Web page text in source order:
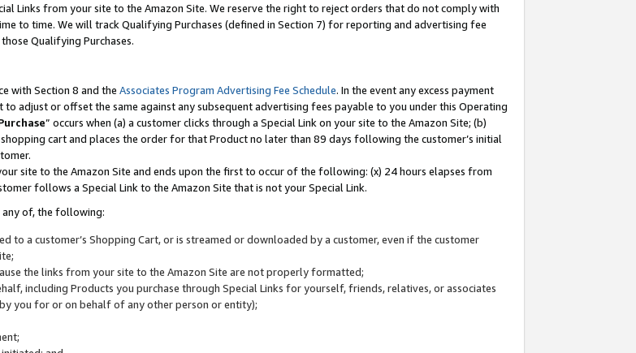
Links from your site to the Amazon Site. We reserve the right to reject orders that do not comply with
to time. We will track Qualifying Purchases (defined in Section 7) for reporting and advertising fee
Qualifying Purchases.
with Section 8 and the Associates Program Advertising Fee Schedule. In the event any excess payment
adjust or offset the same against any subsequent advertising fees payable to you under this Operating
” occurs when (a) a customer clicks through a Special Link on your site to the Amazon Site; (b)
cart and places the order for that Product no later than 89 days following the customer’s initial
site to the Amazon Site and ends upon the first to occur of the following: (x) 24 hours elapses from
follows a Special Link to the Amazon Site that is not your Special Link.
any of, the following:
to a customer’s Shopping Cart, or is streamed or downloaded by a customer, even if the customer
the links from your site to the Amazon Site are not properly formatted;
including Products you purchase through Special Links for yourself, friends, relatives, or associates
you for or on behalf of any other person or entity);